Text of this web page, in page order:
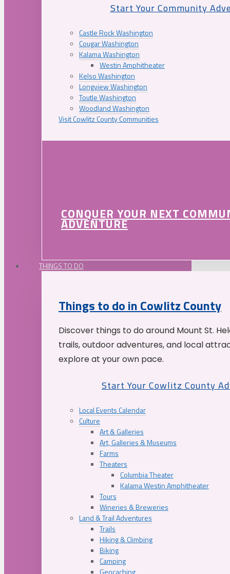
Start Your Community
Castle Rock Washington
Cougar Washington
Kalama Washington
Westin Amphitheater
Kelso Washington
Longview Washington
Toutle Washington
Woodland Washington
Visit Cowlitz County Communities
CONQUER YOUR NEXT
ADVENTURE
THINGS TO DO
Things to do in Cowlitz County
Discover things to do around Mount St.
trails, outdoor adventures, and local
explore at your own pace.
Start Your Cowlitz County
Local Events Calendar
Culture
Art & Galleries
Art, Galleries & Museums
Farms
Theaters
Columbia Theater
Kalama Westin Amphitheater
Tours
Wineries & Breweries
Land & Trail Adventures
Trails
Hiking & Climbing
Biking
Camping
Geocaching